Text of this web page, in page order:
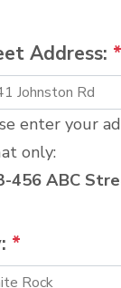
Address: *
enter your
only:
456 ABC
*